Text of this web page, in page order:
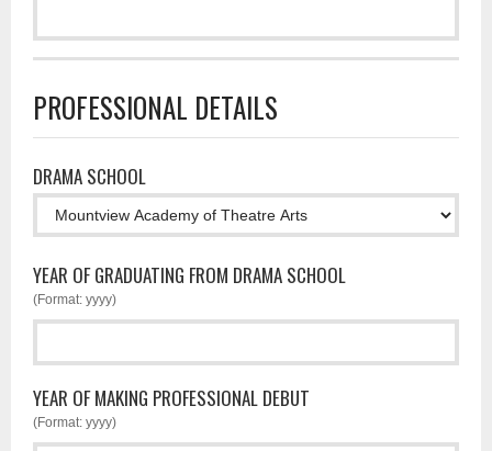
PROFESSIONAL DETAILS
DRAMA SCHOOL
YEAR OF GRADUATING FROM DRAMA SCHOOL
(Format: yyyy)
YEAR OF MAKING PROFESSIONAL DEBUT
(Format: yyyy)